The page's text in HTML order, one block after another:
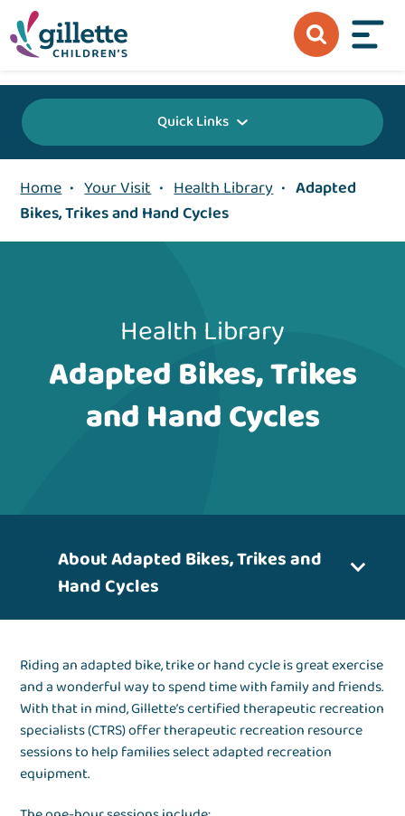
Quick Links
Home • Your Visit • Health Library • Adapted
Bikes, Trikes and Hand Cycles
Health Library
Adapted Bikes, Trikes
and Hand Cycles
About Adapted Bikes, Trikes and
Hand Cycles
Riding an adapted bike, trike or hand cycle is great exercise
and a wonderful way to spend time with family and friends.
With that in mind, Gillette’s certified therapeutic recreation
specialists (CTRS) offer therapeutic recreation resource
sessions to help families select adapted recreation
equipment.